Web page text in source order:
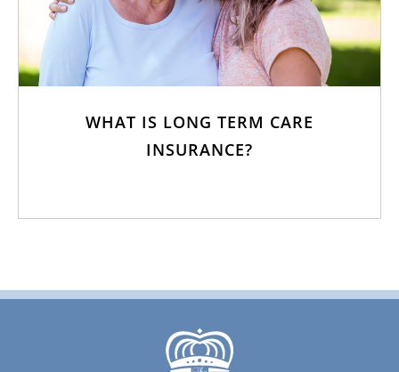
WHAT IS LONG TERM CARE
INSURANCE?